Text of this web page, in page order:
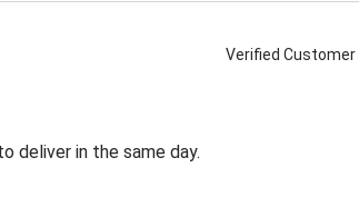
Verified Customer
deliver in the same day.